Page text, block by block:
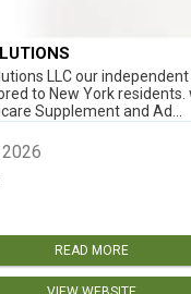
LLC our
to New York residents.
Supplement and Ad...
READ MORE